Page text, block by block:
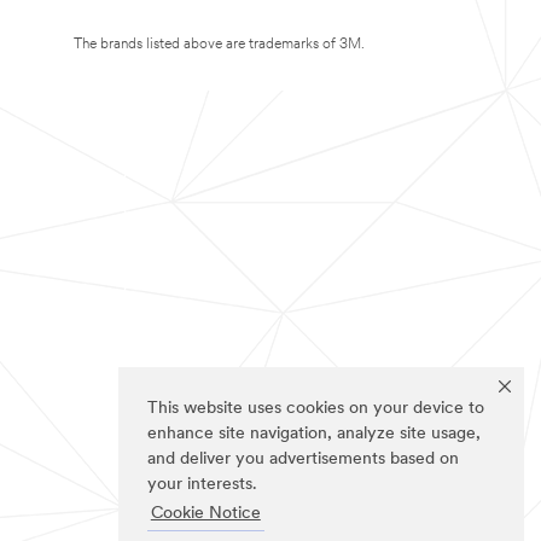
This website uses cookies on your device to
enhance site navigation, analyze site usage,
and deliver you advertisements based on
your interests.
Cookie Notice
The brands listed above are trademarks of 3M.